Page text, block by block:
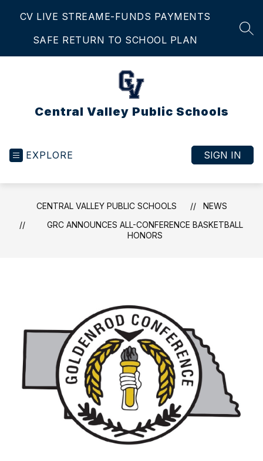
CV LIVE STREAME-FUNDS PAYMENTS
SAFE RETURN TO SCHOOL PLAN
Central Valley Public Schools
EXPLORE SIGN IN
CENTRAL VALLEY PUBLIC SCHOOLS
NEWS
GRC ANNOUNCES ALL-CONFERENCE BASKETBALL
HONORS